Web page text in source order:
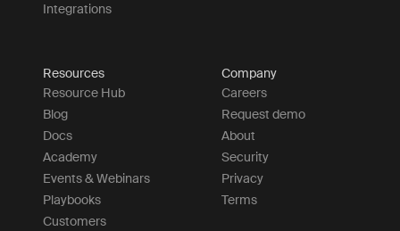
Integrations
Resources
Resource Hub
Blog
Docs
Academy
Events & Webinars
Playbooks
Customers
Company
Careers
Request demo
About
Security
Privacy
Terms